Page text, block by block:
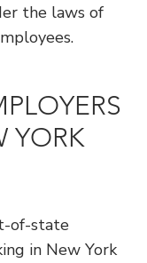
the laws of
YORK
of-state
in New York